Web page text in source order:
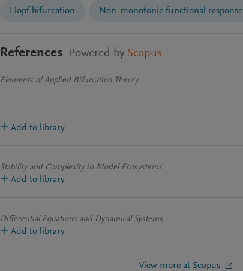
Hopf bifurcation Non-monotonic functional response
References Powered by Scopus
Elements of Applied Bifurcation Theory
Add to library
Stability and Complexity in Model Ecosystems
Add to library
Differential Equations and Dynamical Systems
Add to library
View more at Scopus